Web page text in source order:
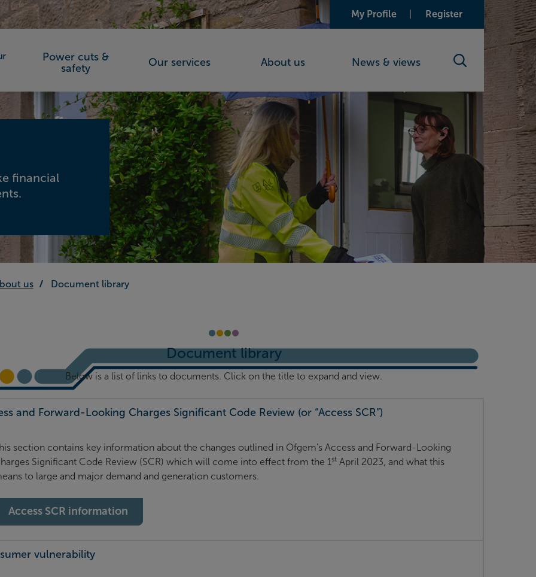
(SSEN)
Power cuts &
safety
Our services About us News & views Search toggle
My Profile Register
financial
us Document library
Document library
Below is a list of links to documents. Click on the title to expand and view.
and Forward-Looking Charges Significant Code Review (or “Access SCR”)
section contains key information about the changes outlined in Ofgem’s Access and Forward-Looking
Significant Code Review (SCR) which will come into effect from the 1st April 2023, and what this
to large and major demand and generation customers.
Access SCR information
vulnerability